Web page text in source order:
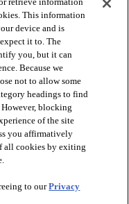
This information
device and is
it to. The
you, but it can
Because we
not to allow some
headings to find
blocking
of the site
you affirmatively
all cookies by exiting
to ourPrivacy